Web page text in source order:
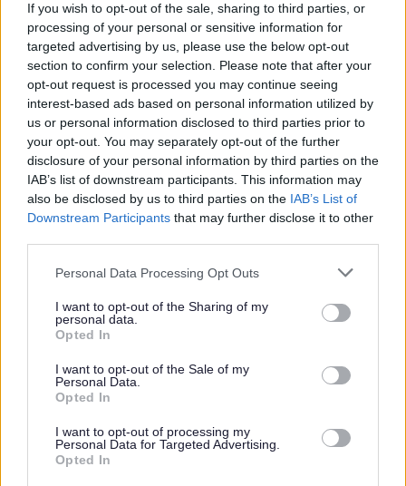
If you wish to opt-out of the sale, sharing to third parties, or
processing of your personal or sensitive information for
targeted advertising by us, please use the below opt-out
section to confirm your selection. Please note that after your
opt-out request is processed you may continue seeing
interest-based ads based on personal information utilized by
us or personal information disclosed to third parties prior to
your opt-out. You may separately opt-out of the further
disclosure of your personal information by third parties on the
IAB’s list of downstream participants. This information may
also be disclosed by us to third parties on the IAB’s List of
Downstream Participants that may further disclose it to other
Please note that this website/app uses one or more Google
not limited to your visit or usage behaviour. You may click to
grant or deny consent to Google and its third-party tags to
use your data for below specified purposes in below Google
consent section.
Personal Data Processing Opt Outs
I want to opt-out of the Sharing of my
personal data.
Opted In
I want to opt-out of the Sale of my
Personal Data.
Opted In
I want to opt-out of processing my
Personal Data for Targeted Advertising.
Opted In
Landscape and Trees
Was this page useful?
Yes - It was useful
No - it wasn't useful